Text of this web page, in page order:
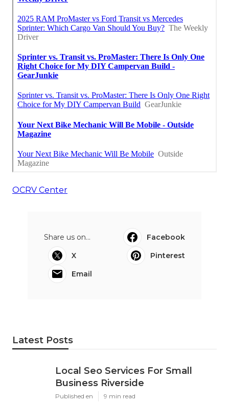
OCRV Center
Share us on...
Facebook
X
Pinterest
Email
Latest Posts
Local Seo Services For Small
Business Riverside
Published en 9 min read